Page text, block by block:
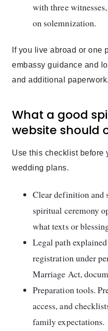
with three
on solemnization.
If you live abroad or one
embassy guidance and
and additional paperwork.
What a good
website should
Use this checklist before
wedding plans.
Clear definition and
spiritual ceremony
what texts or
Legal path
registration under
Marriage Act,
Preparation tools.
access, and
family expectations.